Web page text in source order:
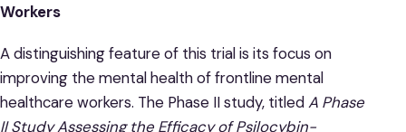
Workers
A distinguishing feature of this trial is its focus on
improving the mental health of frontline mental
healthcare workers. The Phase II study, titledA Phase
II Study Assessing the Efficacy of Psilocybin-